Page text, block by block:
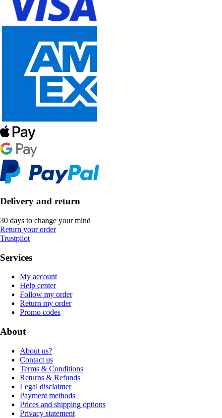
Delivery and return
30 days to change your mind
Return your order
Trustpilot
Services
My account
Help center
Follow my order
Return my order
Promo codes
About
About us?
Contact us
Terms & Conditions
Returns & Refunds
Legal disclaimer
Payment methods
Prices and shipping options
Privacy statement